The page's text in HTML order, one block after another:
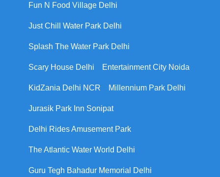
Fun N Food Village Delhi
Just Chill Water Park Delhi
Splash The Water Park Delhi
Scary House Delhi Entertainment City Noida
KidZania Delhi NCR Millennium Park Delhi
Jurasik Park Inn Sonipat
Delhi Rides Amusement Park
The Atlantic Water World Delhi
Guru Tegh Bahadur Memorial Delhi